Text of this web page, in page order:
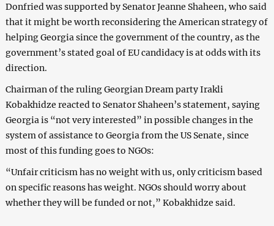
Donfried was supported by Senator Jeanne Shaheen, who said
that it might be worth reconsidering the American strategy of
helping Georgia since the government of the country, as the
government’s stated goal of EU candidacy is at odds with its
direction.
Chairman of the ruling Georgian Dream party Irakli
Kobakhidze reacted to Senator Shaheen’s statement, saying
Georgia is “not very interested” in possible changes in the
system of assistance to Georgia from the US Senate, since
most of this funding goes to NGOs:
“Unfair criticism has no weight with us, only criticism based
on specific reasons has weight. NGOs should worry about
whether they will be funded or not,” Kobakhidze said.